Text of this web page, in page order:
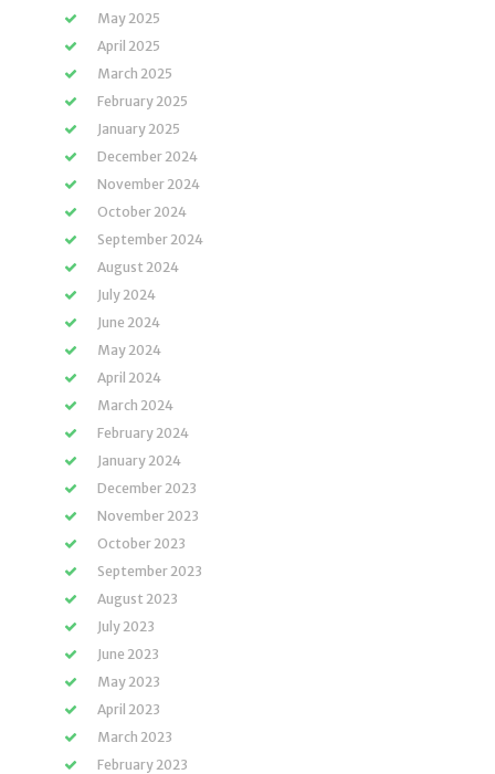
May 2025
April 2025
March 2025
February 2025
January 2025
December 2024
November 2024
October 2024
September 2024
August 2024
July 2024
June 2024
May 2024
April 2024
March 2024
February 2024
January 2024
December 2023
November 2023
October 2023
September 2023
August 2023
July 2023
June 2023
May 2023
April 2023
March 2023
February 2023